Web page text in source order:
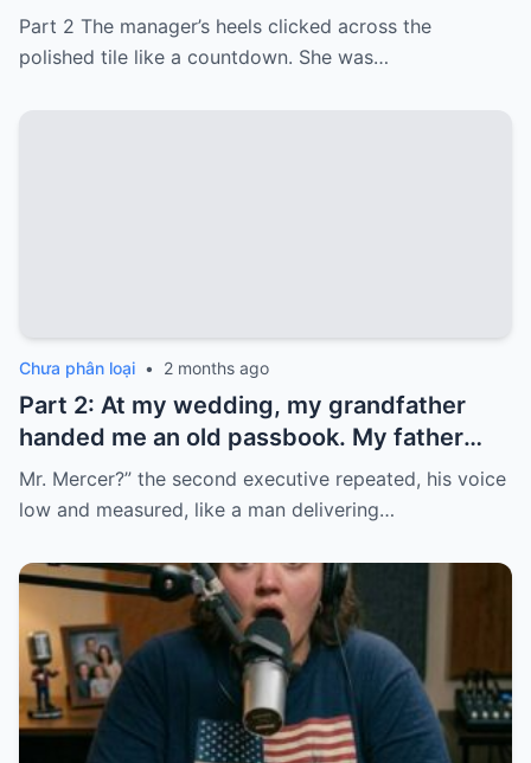
card with 3,000 dollars. I never touched it.
Five years later, when I went to withdraw
Part 2 The manager’s heels clicked across the
polished tile like a countdown. She was…
Chưa phân loại • 2 months ago
Part 2: At my wedding, my grandfather
handed me an old passbook. My father
quickly took it and said, “That bank shut
down in the ’80s—he’s just confused.”
Mr. Mercer?” the second executive repeated, his voice
low and measured, like a man delivering…